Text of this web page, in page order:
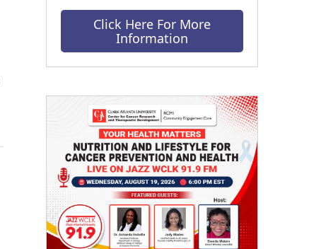
Click Here For More
Information